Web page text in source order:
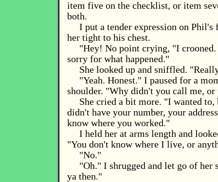
item five on the checklist, or item
both.
I put a tender expression on Phil's
her tight to his chest.
"Hey! No point crying, "I
sorry for what happened."
She looked up and sniffled.
"Yeah. Honest." I paused for a
shoulder. "Why didn't you call me,
She cried a bit more. "I wanted
didn't have your number, your
know where you worked."
I held her at arms length and
"You don't know where I live, or
"No."
"Oh." I shrugged and let go of her
ya then."